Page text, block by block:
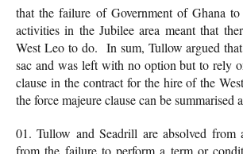
that the failure of Government of Ghana
activities in the Jubilee area meant that
West Leo to do. In sum, Tullow argued
sac and was left with no option but to rely
clause in the contract for the hire of the
the force majeure clause can be summarised
Tullow and Seadrill are absolved
from the failure to perform a term or